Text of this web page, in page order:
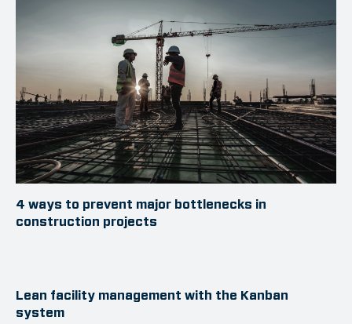
4 ways to prevent major bottlenecks in
construction projects
Lean facility management with the Kanban
system